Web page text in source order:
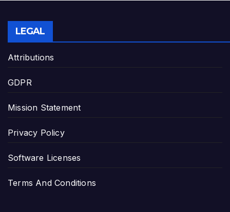
LEGAL
Attributions
GDPR
Mission Statement
Privacy Policy
Software Licenses
Terms And Conditions